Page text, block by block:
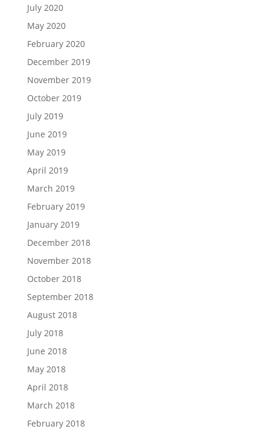
July 2020
May 2020
February 2020
December 2019
November 2019
October 2019
July 2019
June 2019
May 2019
April 2019
March 2019
February 2019
January 2019
December 2018
November 2018
October 2018
September 2018
August 2018
July 2018
June 2018
May 2018
April 2018
March 2018
February 2018